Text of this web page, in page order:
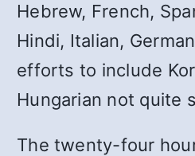
Hebrew, French,
Hindi, Italian,
efforts to include
Hungarian not quite
The twenty-four